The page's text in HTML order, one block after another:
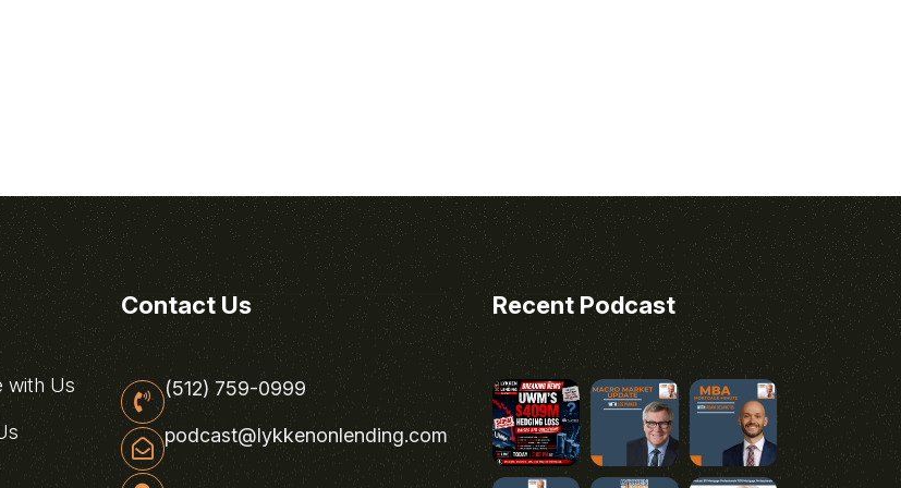
with Us
Contact Us
(512) 759-0999
podcast@lykkenonlending.com
Recent Podcast